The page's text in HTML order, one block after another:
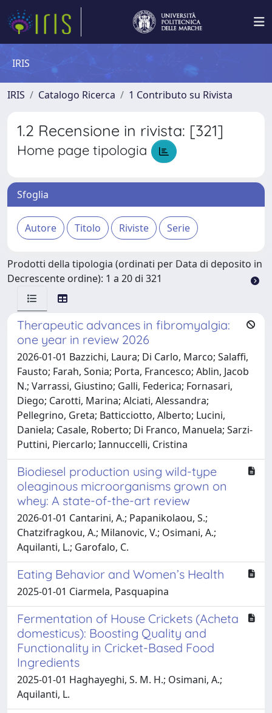
IRIS
IRIS Catalogo Ricerca 1 Contributo su Rivista
1.2 Recensione in rivista: [321]
Home page tipologia
Sfoglia
Prodotti della tipologia (ordinati per Data di deposito in
Decrescente ordine): 1 a 20 di 321
Therapeutic advances in fibromyalgia:
one year in review 2026
2026-01-01 Bazzichi, Laura; Di Carlo, Marco; Salaffi,
Fausto; Farah, Sonia; Porta, Francesco; Ablin, Jacob
N.; Varrassi, Giustino; Galli, Federica; Fornasari,
Diego; Carotti, Marina; Alciati, Alessandra;
Pellegrino, Greta; Batticciotto, Alberto; Lucini,
Daniela; Casale, Roberto; Di Franco, Manuela; Sarzi-
Puttini, Piercarlo; Iannuccelli, Cristina
Biodiesel production using wild-type
oleaginous microorganisms grown on
whey: A state-of-the-art review
2026-01-01 Cantarini, A.; Papanikolaou, S.;
Chatzifragkou, A.; Milanovic, V.; Osimani, A.;
Aquilanti, L.; Garofalo, C.
Eating Behavior and Women’s Health
2025-01-01 Ciarmela, Pasquapina
Fermentation of House Crickets (Acheta
domesticus): Boosting Quality and
Functionality in Cricket-Based Food
Ingredients
2025-01-01 Haghayeghi, S. M. H.; Osimani, A.;
Aquilanti, L.